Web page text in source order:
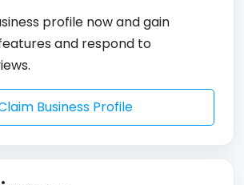
profile now and gain
and respond to
Business Profile